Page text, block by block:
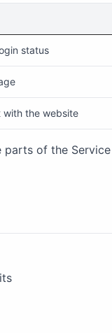
status
with the website
of the